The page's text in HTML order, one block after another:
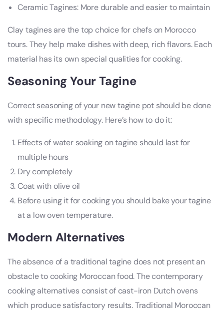
Ceramic Tagines: More durable and easier to maintain
Clay tagines are the top choice for chefs on Morocco
tours. They help make dishes with deep, rich flavors. Each
material has its own special qualities for cooking.
Seasoning Your Tagine
Correct seasoning of your new tagine pot should be done
with specific methodology. Here’s how to do it:
Effects of water soaking on tagine should last for
multiple hours
Dry completely
Coat with olive oil
Before using it for cooking you should bake your tagine
at a low oven temperature.
Modern Alternatives
The absence of a traditional tagine does not present an
obstacle to cooking Moroccan food. The contemporary
cooking alternatives consist of cast-iron Dutch ovens
which produce satisfactory results. Traditional Moroccan